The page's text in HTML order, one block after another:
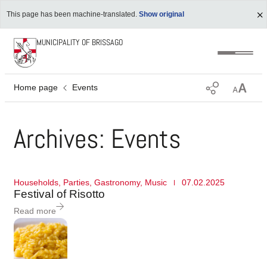
This page has been machine-translated. Show original
MUNICIPALITY OF BRISSAGO
Home page Events
Archives: Events
Households Parties Gastronomy, Music 07.02.2025
Festival of Risotto
Read more